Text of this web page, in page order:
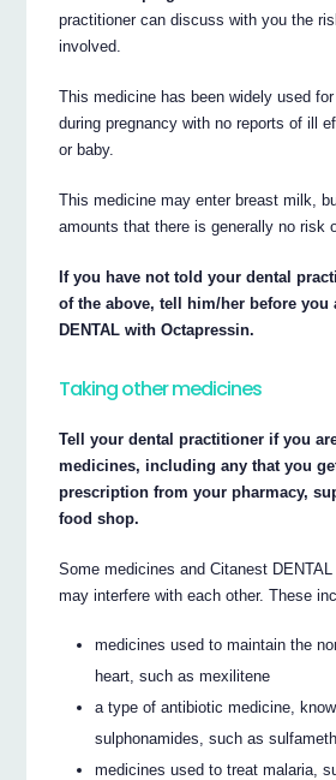
practitioner can discuss with you the
involved.
This medicine has been widely used
during pregnancy with no reports of ill
or baby.
This medicine may enter breast milk,
amounts that there is generally no risk
If you have not told your dental
of the above, tell him/her before you
DENTAL with Octapressin.
Taking other medicines
Tell your dental practitioner if you
medicines, including any that you
prescription from your pharmacy,
food shop.
Some medicines and Citanest
may interfere with each other. These
medicines used to maintain the
heart, such as mexilitene
a type of antibiotic medicine,
sulphonamides, such as
medicines used to treat malaria,